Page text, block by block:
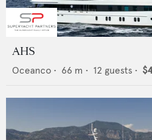
AHS
Oceanco • 66 m • 12 guests •